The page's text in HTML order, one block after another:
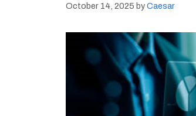
October 14, 2025 byCaesar